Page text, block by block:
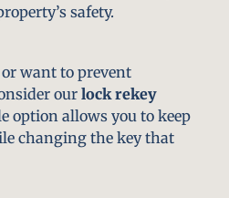
safety.
or want to prevent
ourlock rekey
option allows you to keep
changing the key that